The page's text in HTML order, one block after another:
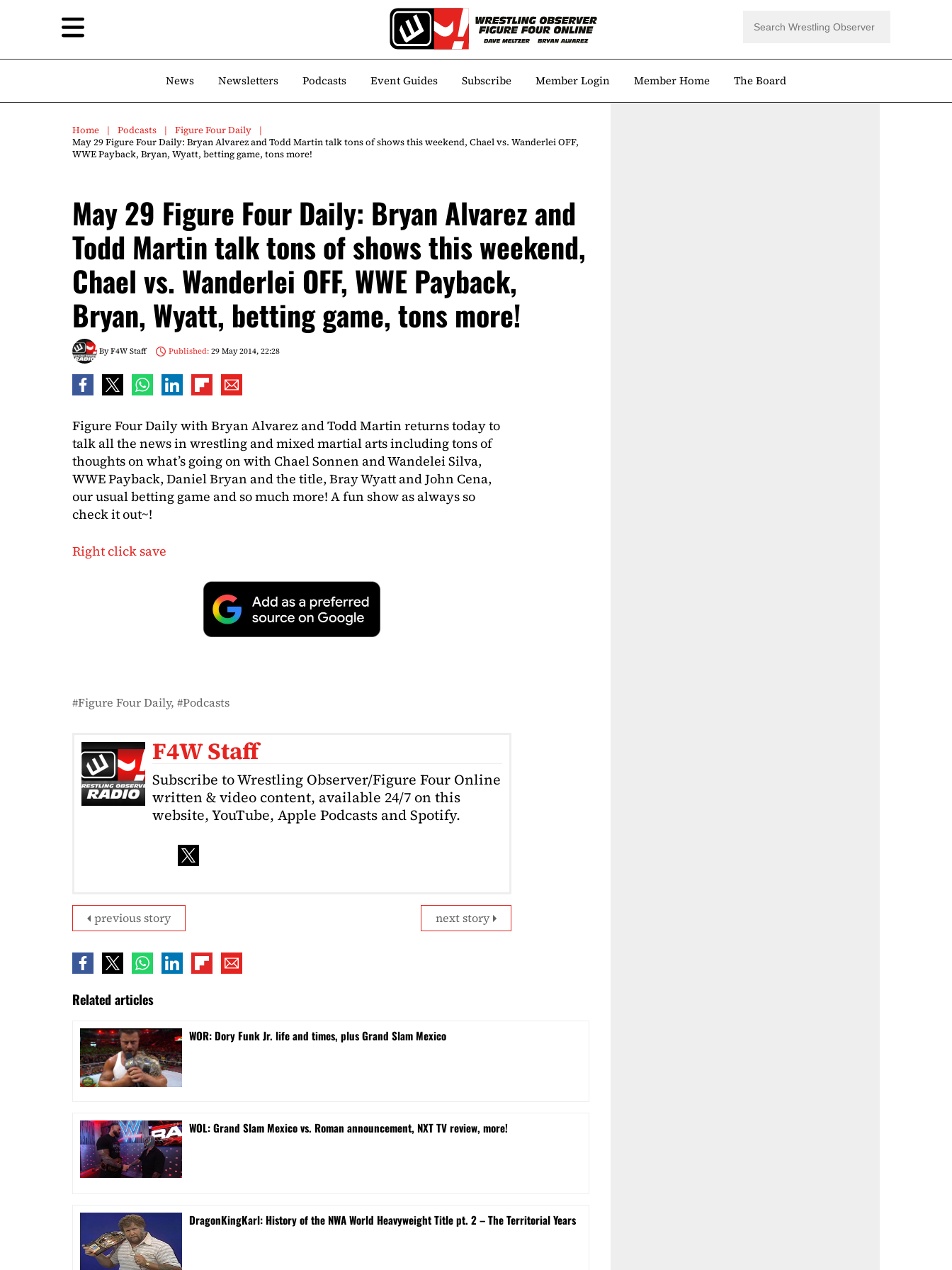
News Newsletters Podcasts Event Guides Subscribe Member Login Member Home The Board
Home Podcasts
Figure Four Daily
May 29 Figure Four Daily: Bryan Alvarez and Todd Martin talk tons of shows this weekend, Chael vs. Wanderlei OFF,
WWE Payback, Bryan, Wyatt, betting game, tons more!
May 29 Figure Four Daily: Bryan Alvarez and
Todd Martin talk tons of shows this weekend,
Chael vs. Wanderlei OFF, WWE Payback,
Bryan, Wyatt, betting game, tons more!
ByF4W Staff Published:29 May 2014, 22:28
Figure Four Daily with Bryan Alvarez and Todd Martin returns today to
talk all the news in wrestling and mixed martial arts including tons of
thoughts on what’s going on with Chael Sonnen and Wandelei Silva,
WWE Payback, Daniel Bryan and the title, Bray Wyatt and John Cena,
our usual betting game and so much more! A fun show as always so
check it out~!
Right click save
Figure Four Daily Podcasts
F4W Staff
Subscribe to Wrestling Observer/Figure Four Online
written & video content, available 24/7 on this
website, YouTube, Apple Podcasts and Spotify.
next story
previous story
Related articles
WOR: Dory Funk Jr. life and times, plus Grand Slam Mexico
WOL: Grand Slam Mexico vs. Roman announcement, NXT TV review, more!
DragonKingKarl: History of the NWA World Heavyweight Title pt. 2 – The Territorial Years